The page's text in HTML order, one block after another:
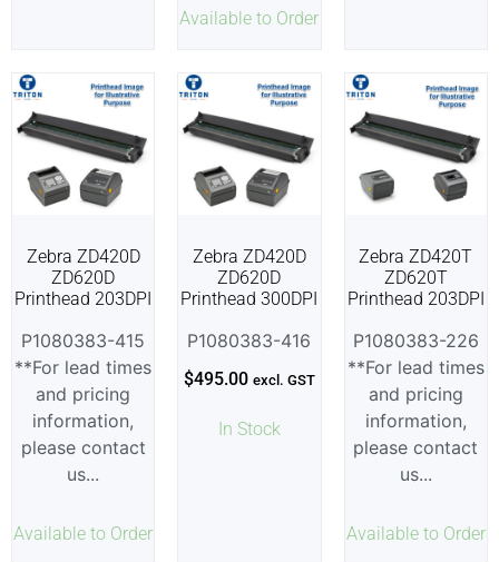
Available to Order
Available to Order
Zebra ZD420D
ZD620D
Printhead 203DPI
P1080383-415
**For lead times
and pricing
information,
please contact
us...
In Stock
Zebra ZD420D
ZD620D
Printhead 300DPI
$495.00 excl. GST
P1080383-416
Available to Order
Zebra ZD420T
ZD620T
Printhead 203DPI
P1080383-226
**For lead times
and pricing
information,
please contact
us...